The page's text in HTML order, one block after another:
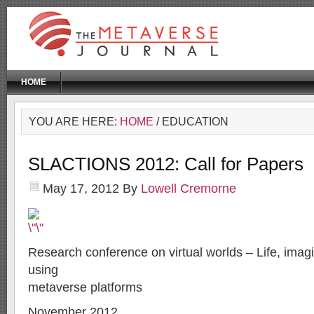
HOME
YOU ARE HERE: HOME / EDUCATION
SLACTIONS 2012: Call for Papers
May 17, 2012 By Lowell Cremorne
Research conference on virtual worlds – Life,
using
metaverse platforms